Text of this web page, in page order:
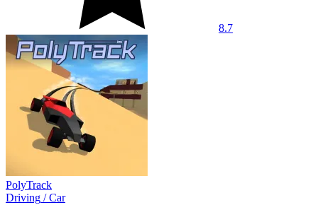
8.7
PolyTrack
Driving /Car